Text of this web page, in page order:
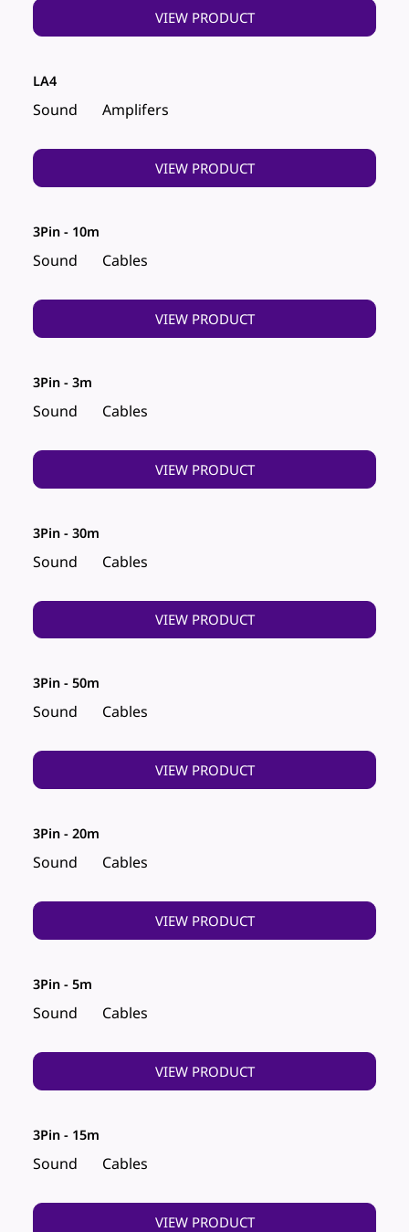
VIEW PRODUCT
Sound Amplifers
LA4
VIEW PRODUCT
Sound Cables
3Pin - 10m
VIEW PRODUCT
Sound Cables
3Pin - 3m
VIEW PRODUCT
Sound Cables
3Pin - 30m
VIEW PRODUCT
Sound Cables
3Pin - 50m
VIEW PRODUCT
Sound Cables
3Pin - 20m
VIEW PRODUCT
Sound Cables
3Pin - 5m
VIEW PRODUCT
Sound Cables
3Pin - 15m
VIEW PRODUCT